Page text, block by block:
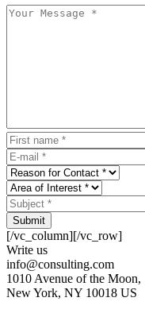
Submit
[/vc_column][/vc_row]
Write us
info@consulting.com
1010 Avenue of the Moon,
New York, NY 10018 US